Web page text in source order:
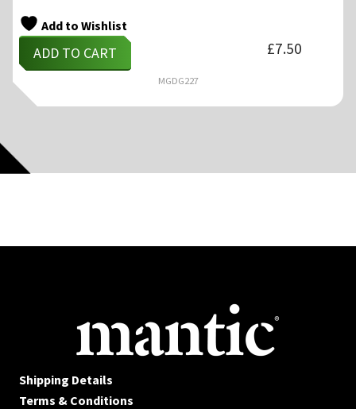
Add to Wishlist
ADD TO CART £7.50
MGDG227
Shipping Details
Terms & Conditions